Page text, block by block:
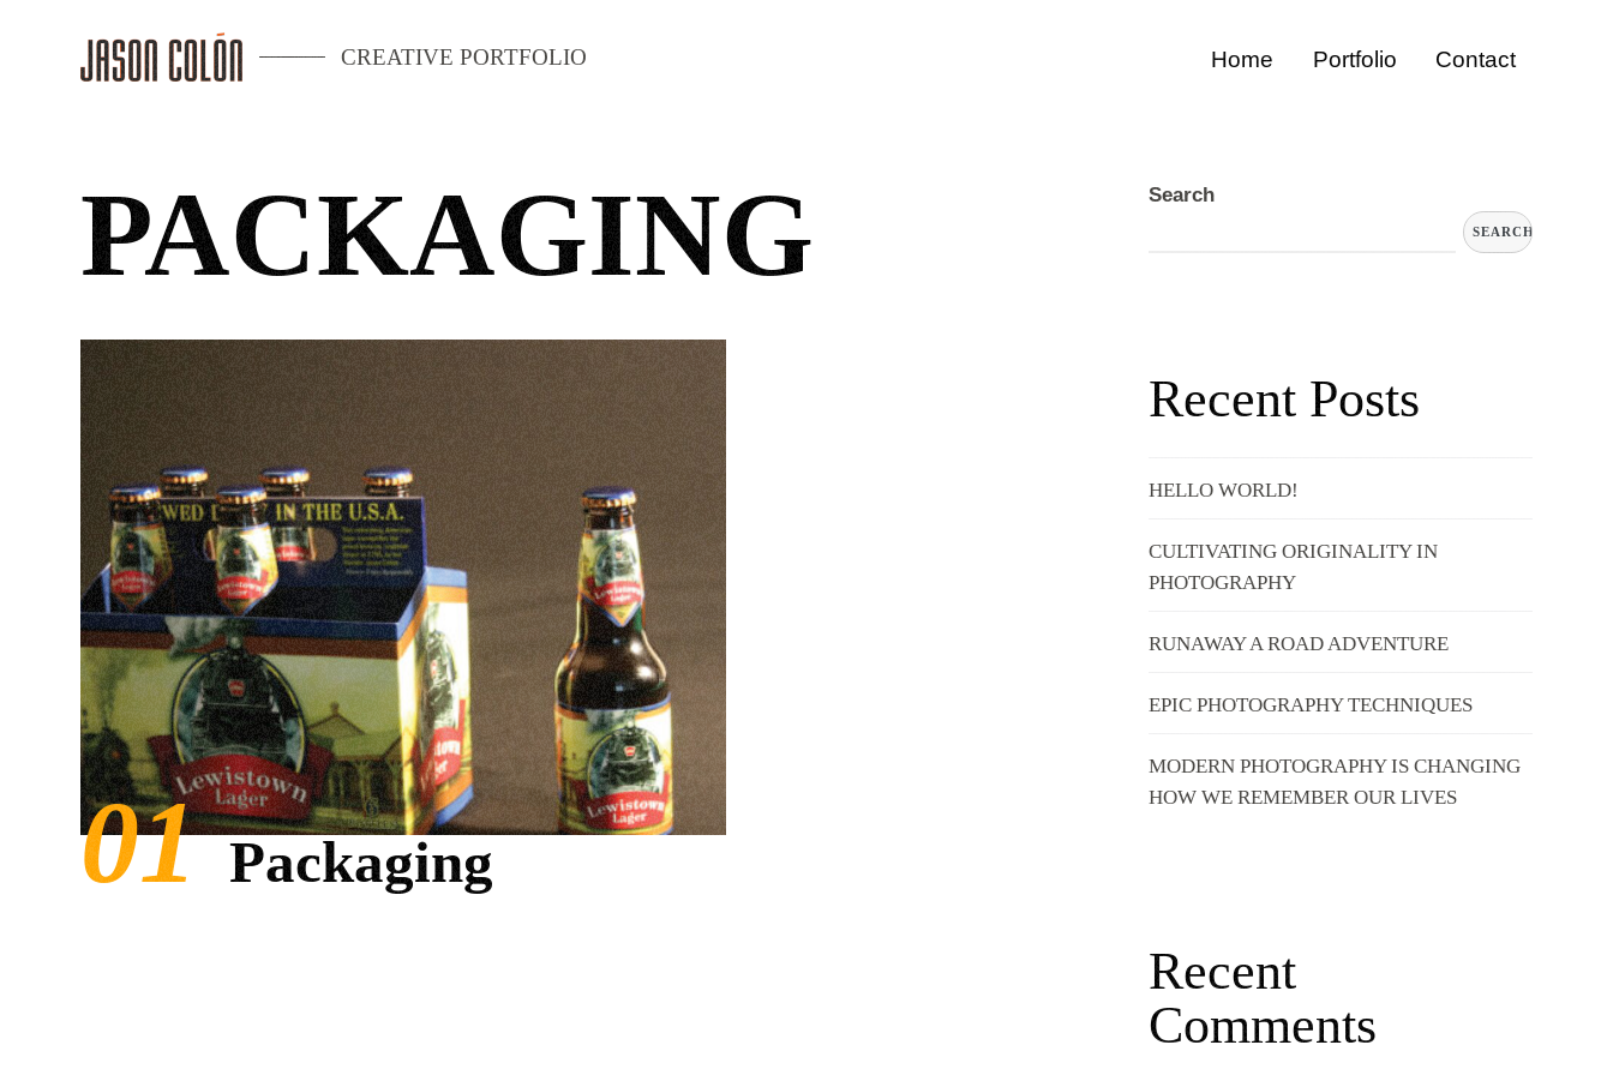
CREATIVE PORTFOLIO Home Portfolio Contact
PACKAGING
Packaging
Search
SEARCH
Recent Posts
HELLO WORLD!
CULTIVATING ORIGINALITY IN
PHOTOGRAPHY
RUNAWAY A ROAD ADVENTURE
EPIC PHOTOGRAPHY TECHNIQUES
MODERN PHOTOGRAPHY IS CHANGING
HOW WE REMEMBER OUR LIVES
Recent
Comments